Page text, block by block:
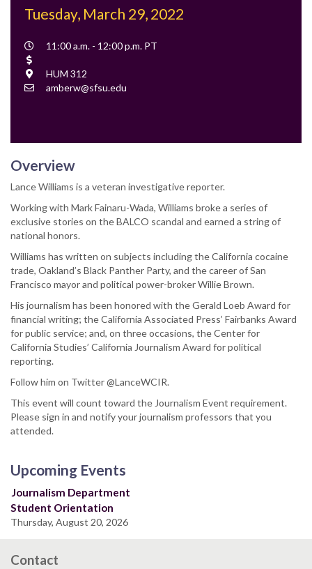
Tuesday, March 29, 2022
Event
11:00 a.m. - 12:00 p.m. PT
Location
HUM 312
Contact
amberw@sfsu.edu
Overview
Lance Williams is a veteran investigative reporter.
Working with Mark Fainaru-Wada, Williams broke a series of
exclusive stories on the BALCO scandal and earned a string of
national honors.
Williams has written on subjects including the California cocaine
trade, Oakland’s Black Panther Party, and the career of San
Francisco mayor and political power-broker Willie Brown.
His journalism has been honored with the Gerald Loeb Award for
financial writing; the California Associated Press’ Fairbanks Award
for public service; and, on three occasions, the Center for
California Studies’ California Journalism Award for political
reporting.
Follow him on Twitter @LanceWCIR.
This event will count toward the Journalism Event requirement.
Please sign in and notify your journalism professors that you
attended.
Upcoming Events
Journalism Department
Student Orientation
Thursday, August 20, 2026
Contact